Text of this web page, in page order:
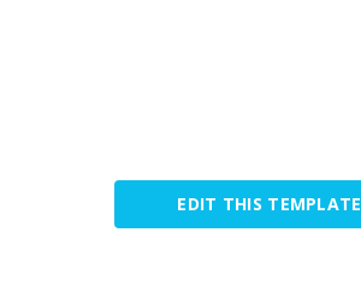
EDIT THIS TEMPLATE